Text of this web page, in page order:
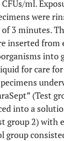
ml.
were
3 minutes.
inserted from
into
for care
(Test
into a
group 2) with
group